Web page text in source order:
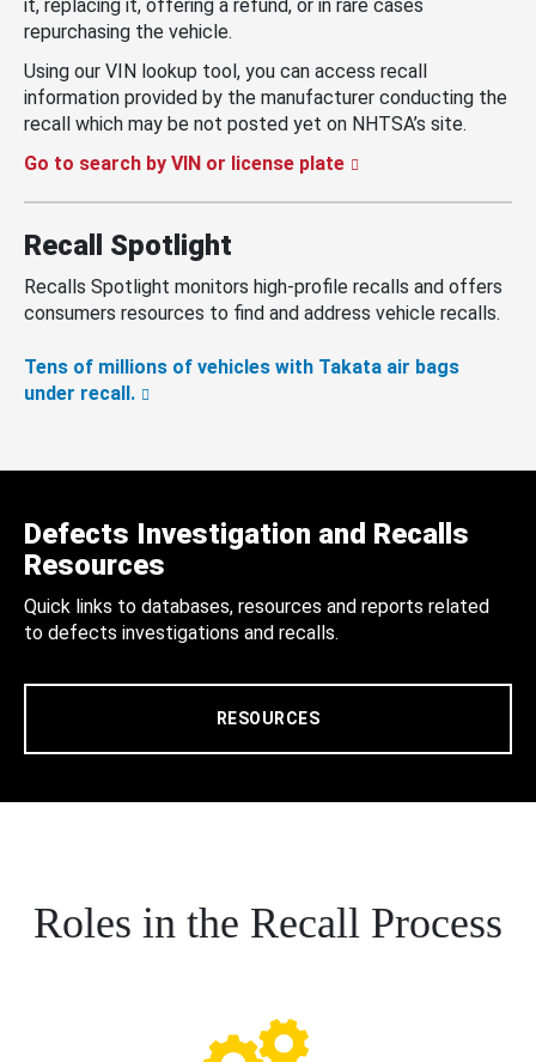
it, replacing it, offering a refund, or in rare cases
repurchasing the vehicle.
Using our VIN lookup tool, you can access recall
information provided by the manufacturer conducting the
recall which may be not posted yet on NHTSA’s site.
Go to search by VIN or license plate
Recall Spotlight
Recalls Spotlight monitors high-profile recalls and offers
consumers resources to find and address vehicle recalls.
Tens of millions of vehicles with Takata air bags
under recall.
Defects Investigation and Recalls
Resources
Quick links to databases, resources and reports related
to defects investigations and recalls.
RESOURCES
Roles in the Recall Process